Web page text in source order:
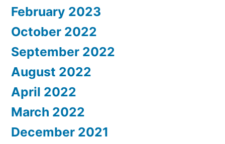
February 2023
October 2022
September 2022
August 2022
April 2022
March 2022
December 2021